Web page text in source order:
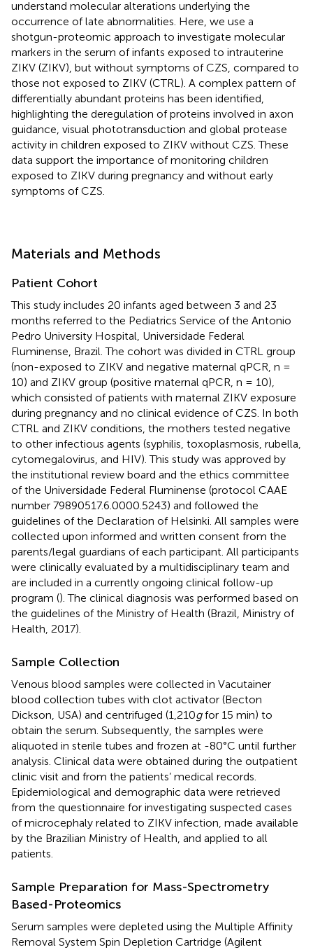
understand molecular alterations underlying the
occurrence of late abnormalities. Here, we use a
shotgun-proteomic approach to investigate molecular
markers in the serum of infants exposed to intrauterine
ZIKV (ZIKV), but without symptoms of CZS, compared to
those not exposed to ZIKV (CTRL). A complex pattern of
differentially abundant proteins has been identified,
highlighting the deregulation of proteins involved in axon
guidance, visual phototransduction and global protease
activity in children exposed to ZIKV without CZS. These
data support the importance of monitoring children
exposed to ZIKV during pregnancy and without early
symptoms of CZS.
Materials and Methods
Patient Cohort
This study includes 20 infants aged between 3 and 23
months referred to the Pediatrics Service of the Antonio
Pedro University Hospital, Universidade Federal
Fluminense, Brazil. The cohort was divided in CTRL group
(non-exposed to ZIKV and negative maternal qPCR, n =
10) and ZIKV group (positive maternal qPCR, n = 10),
which consisted of patients with maternal ZIKV exposure
during pregnancy and no clinical evidence of CZS. In both
CTRL and ZIKV conditions, the mothers tested negative
to other infectious agents (syphilis, toxoplasmosis, rubella,
cytomegalovirus, and HIV). This study was approved by
the institutional review board and the ethics committee
of the Universidade Federal Fluminense (protocol CAAE
number 79890517.6.0000.5243) and followed the
guidelines of the Declaration of Helsinki. All samples were
collected upon informed and written consent from the
parents/legal guardians of each participant. All participants
were clinically evaluated by a multidisciplinary team and
are included in a currently ongoing clinical follow-up
program (). The clinical diagnosis was performed based on
the guidelines of the Ministry of Health (Brazil, Ministry of
Health, 2017).
Sample Collection
Venous blood samples were collected in Vacutainer
blood collection tubes with clot activator (Becton
Dickson, USA) and centrifuged (1,210gfor 15 min) to
obtain the serum. Subsequently, the samples were
aliquoted in sterile tubes and frozen at -80°C until further
analysis. Clinical data were obtained during the outpatient
clinic visit and from the patients’ medical records.
Epidemiological and demographic data were retrieved
from the questionnaire for investigating suspected cases
of microcephaly related to ZIKV infection, made available
by the Brazilian Ministry of Health, and applied to all
patients.
Sample Preparation for Mass-Spectrometry
Based-Proteomics
Serum samples were depleted using the Multiple Affinity
Removal System Spin Depletion Cartridge (Agilent